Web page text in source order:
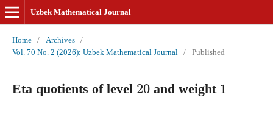
Uzbek Mathematical Journal
Home / Archives
/
Vol. 70 No. 2 (2026): Uzbek Mathematical Journal
/ Published
Eta quotients of level 20 and weight 1